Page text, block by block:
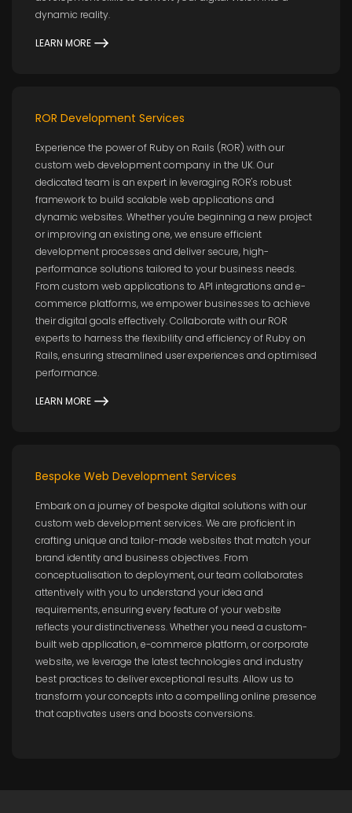
dynamic reality.
LEARN MORE
ROR Development Services
Experience the power of Ruby on Rails (ROR) with our
custom web development company in the UK. Our
dedicated team is an expert in leveraging ROR's robust
framework to build scalable web applications and
dynamic websites. Whether you're beginning a new project
or improving an existing one, we ensure efficient
development processes and deliver secure, high-
performance solutions tailored to your business needs.
From custom web applications to API integrations and e-
commerce platforms, we empower businesses to achieve
their digital goals effectively. Collaborate with our ROR
experts to harness the flexibility and efficiency of Ruby on
Rails, ensuring streamlined user experiences and optimised
performance.
LEARN MORE
Bespoke Web Development Services
Embark on a journey of bespoke digital solutions with our
custom web development services. We are proficient in
crafting unique and tailor-made websites that match your
brand identity and business objectives. From
conceptualisation to deployment, our team collaborates
attentively with you to understand your idea and
requirements, ensuring every feature of your website
reflects your distinctiveness. Whether you need a custom-
built web application, e-commerce platform, or corporate
website, we leverage the latest technologies and industry
best practices to deliver exceptional results. Allow us to
transform your concepts into a compelling online presence
that captivates users and boosts conversions.